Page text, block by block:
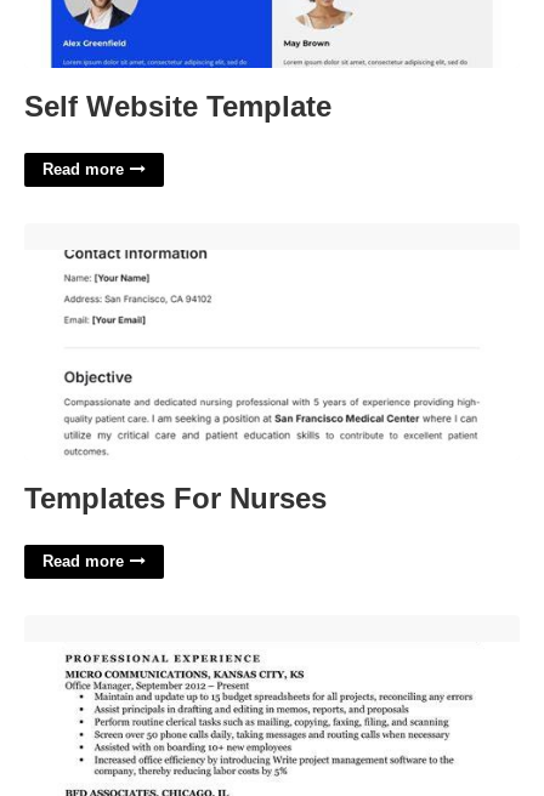
Self Website Template
Read more
Templates For Nurses
Read more